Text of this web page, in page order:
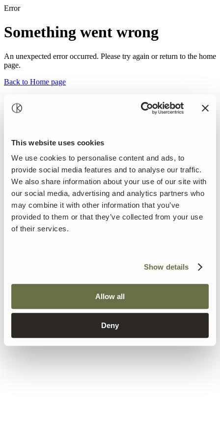
This website uses cookies
We use cookies to personalise content and ads, to
provide social media features and to analyse our traffic.
We also share information about your use of our site with
our social media, advertising and analytics partners who
may combine it with other information that you’ve
provided to them or that they’ve collected from your use
of their services.
Show details
Allow all
Deny
Error
Something went wrong
An unexpected error occurred. Please try again or return to the home
page.
Back to Home page